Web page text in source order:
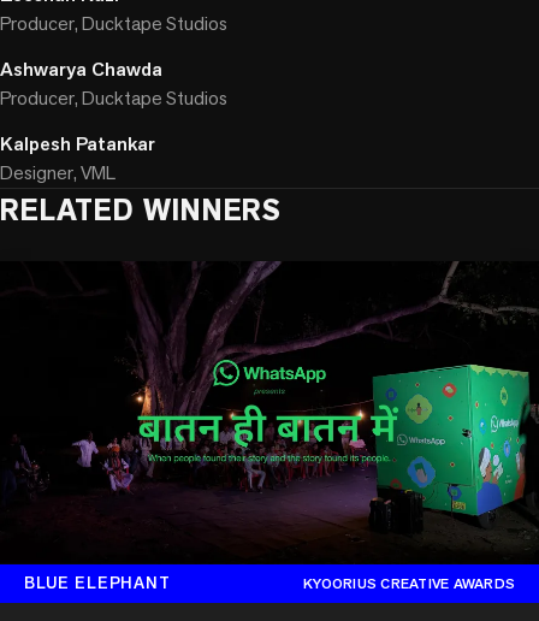
Producer, Ducktape Studios
Ashwarya Chawda
Producer, Ducktape Studios
Kalpesh Patankar
Designer, VML
RELATED WINNERS
BLUE ELEPHANT KYOORIUS CREATIVE AWARDS